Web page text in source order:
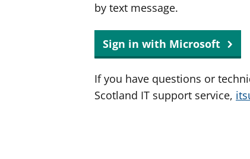
by text message.
Sign in with Microsoft
If you have questions or
Scotland IT support service,